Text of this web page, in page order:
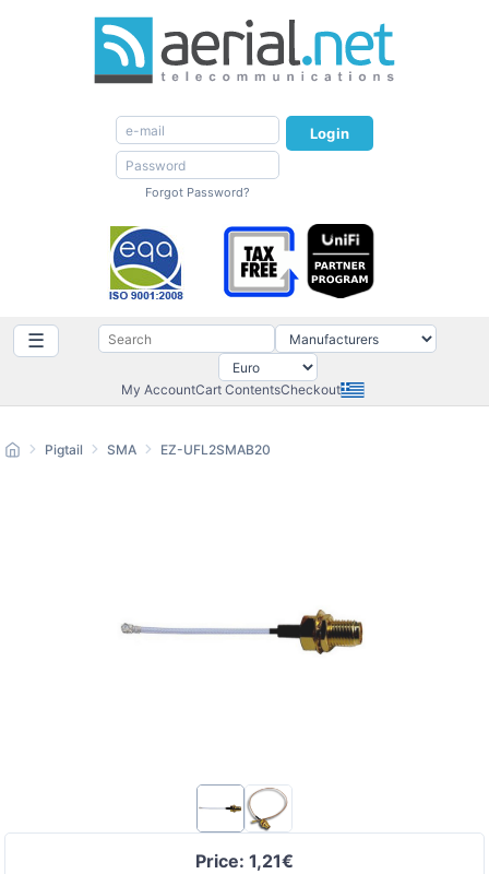
Login
Forgot Password?
☰
My AccountCart ContentsCheckout
Price: 1,21€
Pigtail SMA EZ-UFL2SMAB20